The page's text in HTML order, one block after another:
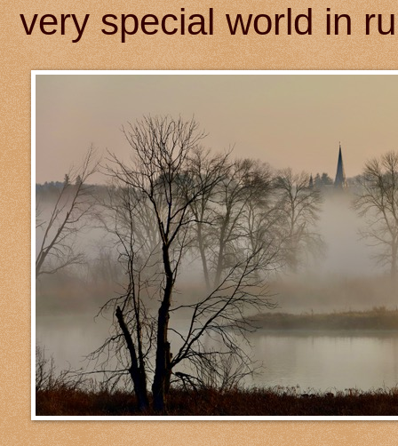
very special world in